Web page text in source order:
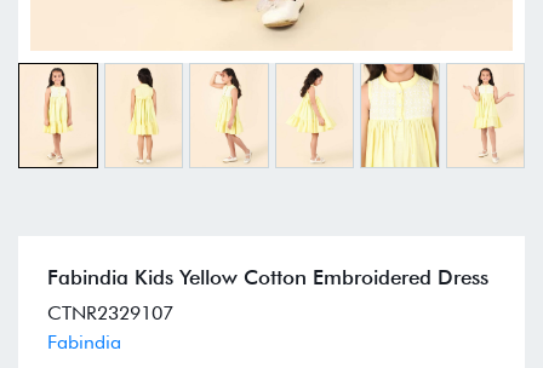
Fabindia Kids Yellow Cotton Embroidered Dress
CTNR2329107
Fabindia